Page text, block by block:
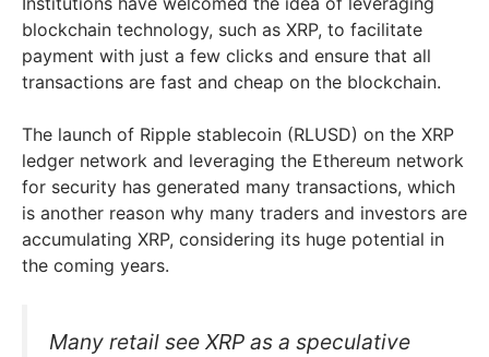
blockchain technology, such as XRP, to facilitate
payment with just a few clicks and ensure that all
transactions are fast and cheap on the blockchain.
The launch of Ripple stablecoin (RLUSD) on the XRP
ledger network and leveraging the Ethereum network
for security has generated many transactions, which
is another reason why many traders and investors are
accumulating XRP, considering its huge potential in
the coming years.
Many retail see XRP as a speculative